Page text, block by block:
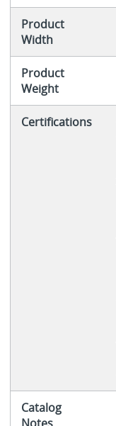
Product
Width
Product
Weight
Certifications
Catalog